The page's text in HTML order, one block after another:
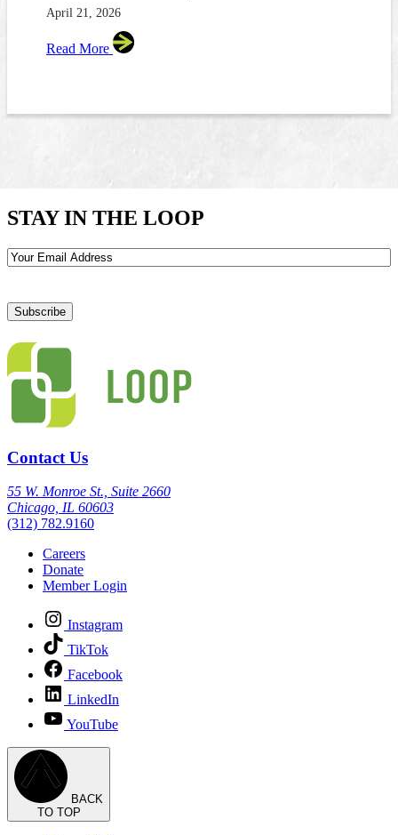
April 21, 2026
Read More
STAY IN THE LOOP
Email
Contact Us
55 W. Monroe St., Suite 2660
Chicago, IL 60603
(312) 782.9160
Careers
Donate
Member Login
Instagram
TikTok
Facebook
LinkedIn
YouTube
BACK
TO TOP